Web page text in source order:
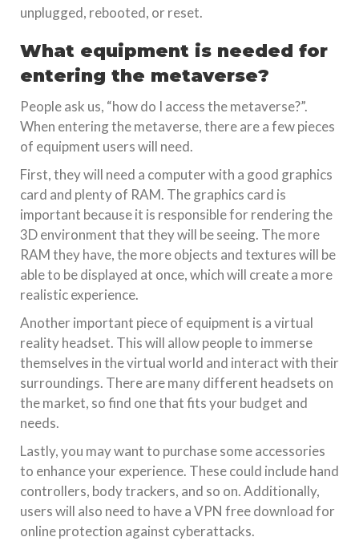
unplugged, rebooted, or reset.
What equipment is needed for
entering the metaverse?
People ask us, “how do I access the metaverse?”.
When entering the metaverse, there are a few pieces
of equipment users will need.
First, they will need a computer with a good graphics
card and plenty of RAM. The graphics card is
important because it is responsible for rendering the
3D environment that they will be seeing. The more
RAM they have, the more objects and textures will be
able to be displayed at once, which will create a more
realistic experience.
Another important piece of equipment is a virtual
reality headset. This will allow people to immerse
themselves in the virtual world and interact with their
surroundings. There are many different headsets on
the market, so find one that fits your budget and
needs.
Lastly, you may want to purchase some accessories
to enhance your experience. These could include hand
controllers, body trackers, and so on. Additionally,
users will also need to have a VPN free download for
online protection against cyberattacks.